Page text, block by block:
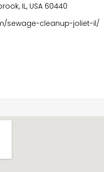
IL, USA 60440
sewage-cleanup-joliet-il/